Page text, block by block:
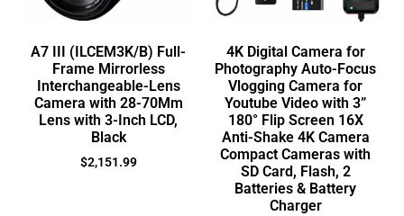
A7 III (ILCEM3K/B) Full-
Frame Mirrorless
Interchangeable-Lens
Camera with 28-70Mm
Lens with 3-Inch LCD,
Black
$2,151.99
4K Digital Camera for
Photography Auto-Focus
Vlogging Camera for
Youtube Video with 3”
180° Flip Screen 16X
Anti-Shake 4K Camera
Compact Cameras with
SD Card, Flash, 2
Batteries & Battery
Charger